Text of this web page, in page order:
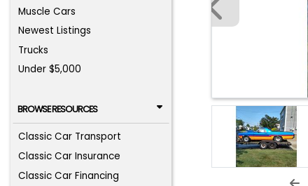
Muscle Cars
Newest Listings
Trucks
Under $5,000
BROWSE RESOURCES
Classic Car Transport
Classic Car Insurance
Classic Car Financing